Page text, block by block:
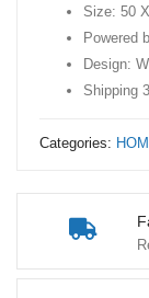
Clock
50
quantity
Size: 50
Powered
Design:
Shipping
Categories: